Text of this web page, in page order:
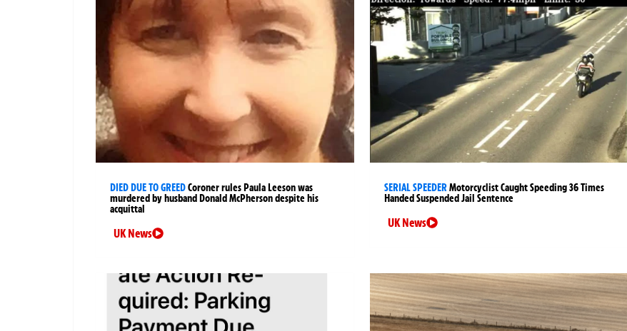
DIED DUE TO GREEDCoroner rules Paula Leeson was
murdered by husband Donald McPherson despite his
acquittal
UK News
SERIAL SPEEDERMotorcyclist Caught Speeding 36 Times
Handed Suspended Jail Sentence
UK News